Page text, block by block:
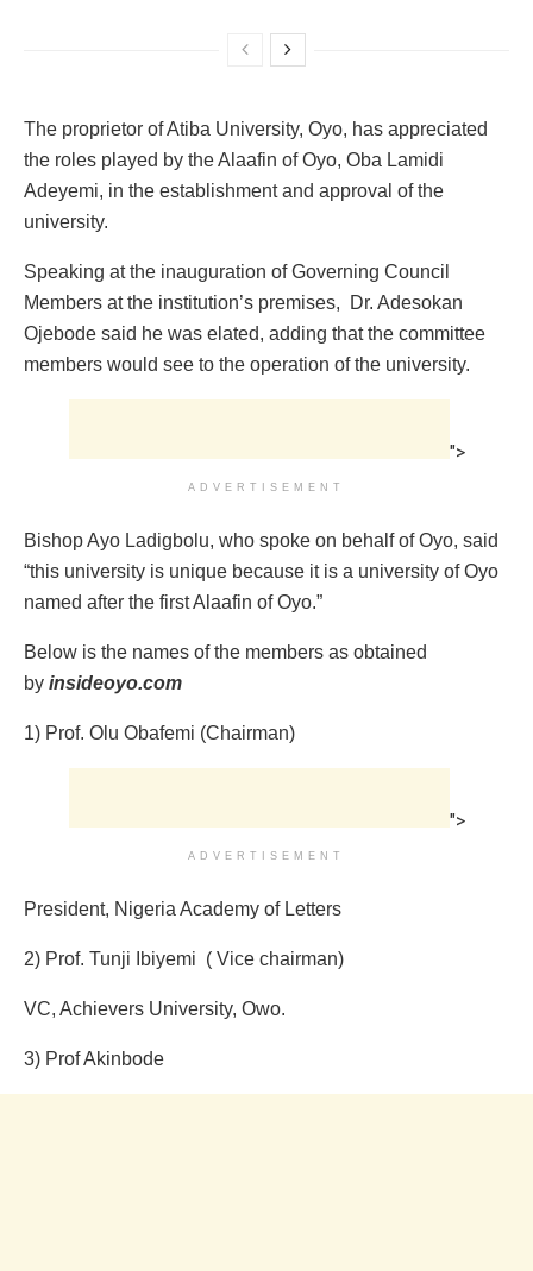
The proprietor of Atiba University, Oyo, has appreciated
the roles played by the Alaafin of Oyo, Oba Lamidi
Adeyemi, in the establishment and approval of the
‎university.
Speaking at the inauguration of Governing Council
Members at the institution’s premises, ‎ Dr. Adesokan
Ojebode said he was elated, adding that the committee
members would see to the operation of the university.
">
ADVERTISEMENT
‎Bishop Ayo Ladigbolu, who spoke on behalf of Oyo, said
“this university is unique because it is a university of Oyo
named after the first Alaafin of Oyo.”
Below is the names of the members as obtained
by insideoyo.com
1) Prof. Olu Obafemi (Chairman)
">
ADVERTISEMENT
President, Nigeria Academy of Letters
2) Prof. Tunji Ibiyemi ‎ ( Vice chairman)
VC, Achievers University, Owo.
3) Prof Akinbode